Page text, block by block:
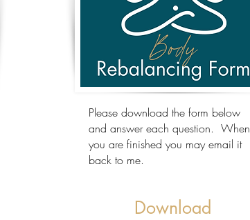
Please download the form below
and answer each question. When
you are finished you may email it
back to me.
Download